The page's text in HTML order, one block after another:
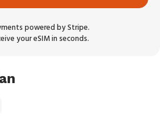
powered by Stripe.
your eSIM in seconds.